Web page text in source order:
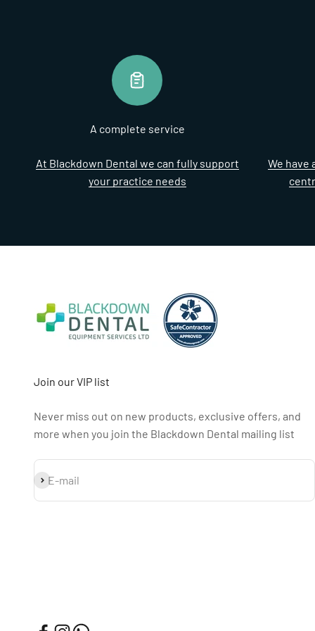
A complete service
At Blackdown Dental we can fully support
your practice needs
We have
Join our VIP list
Never miss out on new products, exclusive offers, and
more when you join the Blackdown Dental mailing list
E-mail
Subscribe